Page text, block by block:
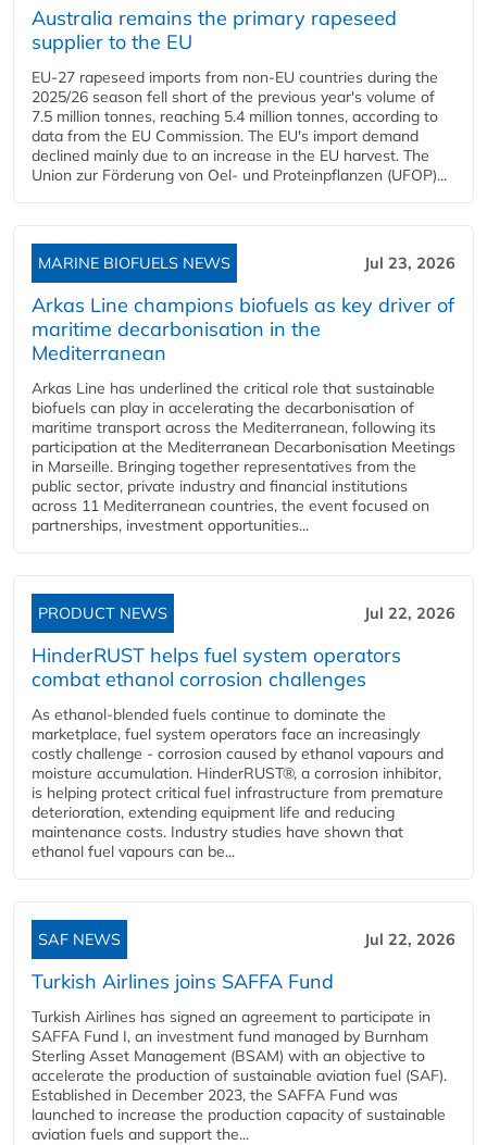
Australia remains the primary rapeseed
supplier to the EU
EU-27 rapeseed imports from non-EU countries during the
2025/26 season fell short of the previous year's volume of
7.5 million tonnes, reaching 5.4 million tonnes, according to
data from the EU Commission. The EU's import demand
declined mainly due to an increase in the EU harvest. The
Union zur Förderung von Oel- und Proteinpflanzen (UFOP)...
MARINE BIOFUELS NEWS Jul 23, 2026
Arkas Line champions biofuels as key driver of
maritime decarbonisation in the
Mediterranean
Arkas Line has underlined the critical role that sustainable
biofuels can play in accelerating the decarbonisation of
maritime transport across the Mediterranean, following its
participation at the Mediterranean Decarbonisation Meetings
in Marseille. Bringing together representatives from the
public sector, private industry and financial institutions
across 11 Mediterranean countries, the event focused on
partnerships, investment opportunities...
PRODUCT NEWS Jul 22, 2026
HinderRUST helps fuel system operators
combat ethanol corrosion challenges
As ethanol-blended fuels continue to dominate the
marketplace, fuel system operators face an increasingly
costly challenge - corrosion caused by ethanol vapours and
moisture accumulation. HinderRUST®, a corrosion inhibitor,
is helping protect critical fuel infrastructure from premature
deterioration, extending equipment life and reducing
maintenance costs. Industry studies have shown that
ethanol fuel vapours can be...
SAF NEWS Jul 22, 2026
Turkish Airlines joins SAFFA Fund
Turkish Airlines has signed an agreement to participate in
SAFFA Fund I, an investment fund managed by Burnham
Sterling Asset Management (BSAM) with an objective to
accelerate the production of sustainable aviation fuel (SAF).
Established in December 2023, the SAFFA Fund was
launched to increase the production capacity of sustainable
aviation fuels and support the...